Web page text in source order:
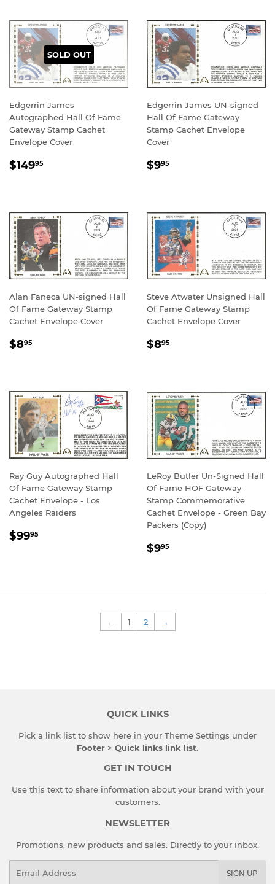
SOLD OUT
Edgerrin James
Autographed Hall Of Fame
Gateway Stamp Cachet
Envelope Cover
REGULAR
$14995
Edgerrin James UN-signed
Hall Of Fame Gateway
Stamp Cachet Envelope
Cover
REGULAR
$995
Alan Faneca UN-signed Hall
Of Fame Gateway Stamp
Cachet Envelope Cover
REGULAR
$895
Steve Atwater Unsigned Hall
Of Fame Gateway Stamp
Cachet Envelope Cover
REGULAR
$895
Ray Guy Autographed Hall
Of Fame Gateway Stamp
Cachet Envelope - Los
Angeles Raiders
REGULAR
$9995
LeRoy Butler Un-Signed Hall
Of Fame HOF Gateway
Stamp Commemorative
Cachet Envelope - Green Bay
Packers (Copy)
REGULAR
$995
← 1 2 →
QUICK LINKS
Pick a link list to show here in your Theme Settings under
Footer > Quick links link list.
GET IN TOUCH
Use this text to share information about your brand with your
customers.
NEWSLETTER
Promotions, new products and sales. Directly to your inbox.
SIGN UP